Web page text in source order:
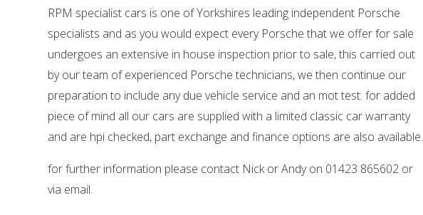
RPM specialist cars is one of Yorkshires leading independent Porsche
specialists and as you would expect every Porsche that we offer for sale
undergoes an extensive in house inspection prior to sale, this carried out
by our team of experienced Porsche technicians, we then continue our
preparation to include any due vehicle service and an mot test. for added
piece of mind all our cars are supplied with a limited classic car warranty
and are hpi checked, part exchange and finance options are also available.
for further information please contact Nick or Andy on 01423 865602 or
via email.